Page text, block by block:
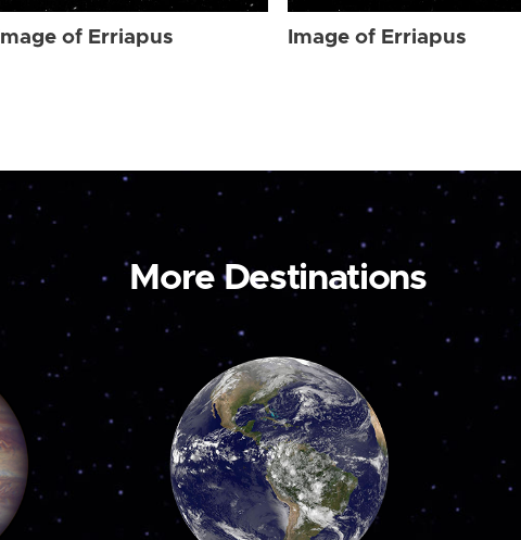
Image of Erriapus Image of Erriapus
More Destinations